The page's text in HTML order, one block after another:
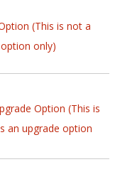
(This is not a
only)
Option (This is
an upgrade option